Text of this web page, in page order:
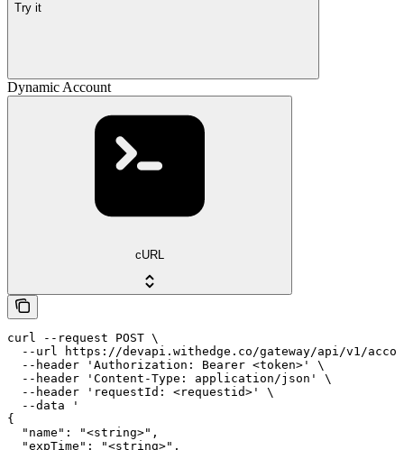
Try it
Dynamic Account
cURL
curl --request POST \
--url https://devapi.withedge.co/gateway/api/v1/
  --header 'Authorization: Bearer <token>' \
  --header 'Content-Type: application/json' \
  --header 'requestId: <requestid>' \
  --data '
{
  "name": "<string>",
  "expTime": "<string>",